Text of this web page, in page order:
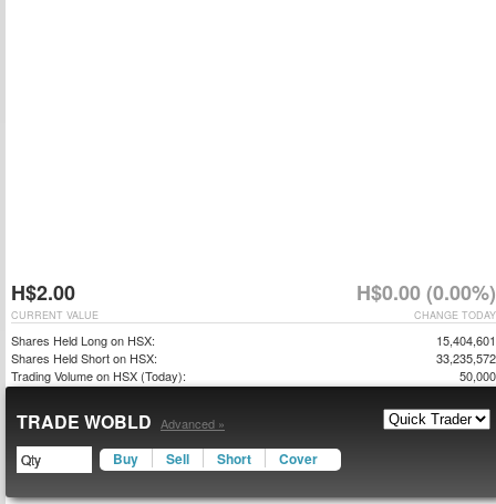
H$2.00 H$0.00 (0.00%)
CHANGE TODAY
CURRENT VALUE
Shares Held Long on HSX:
15,404,601
Shares Held Short on HSX:
33,235,572
Trading Volume on HSX (Today):
50,000
TRADE WOBLD Advanced »
Buy Sell Short Cover